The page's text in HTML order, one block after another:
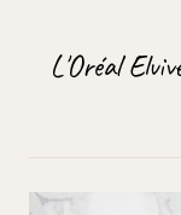
L'Oréal